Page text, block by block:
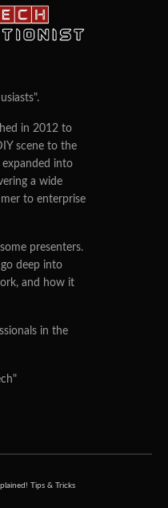
in 2012 to
scene to the
expanded into
a wide
to enterprise
presenters.
deep into
and how it
in the
Tips & Tricks